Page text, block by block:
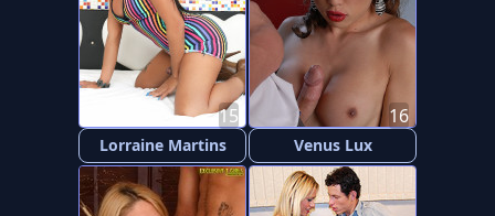
Lorraine Martins
15
Venus Lux
16